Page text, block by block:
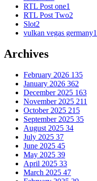
RTL Post one1
RTL Post Two2
Slot2
vulkan vegas germany1
Archives
February 2026 135
January 2026 362
December 2025 163
November 2025 211
October 2025 215
September 2025 35
August 2025 34
July 2025 37
June 2025 45
May 2025 39
April 2025 33
March 2025 47